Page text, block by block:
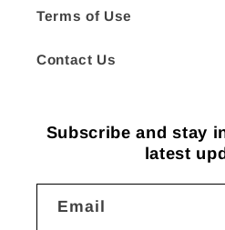
Terms of Use
Contact Us
Subscribe and stay
latest
Email